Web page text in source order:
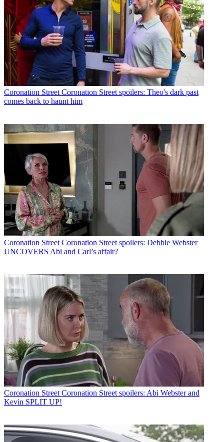
Coronation Street Coronation Street spoilers: Theo's dark past
comes back to haunt him
Coronation Street Coronation Street spoilers: Debbie Webster
UNCOVERS Abi and Carl’s affair?
Coronation Street Coronation Street spoilers: Abi Webster and
Kevin SPLIT UP!